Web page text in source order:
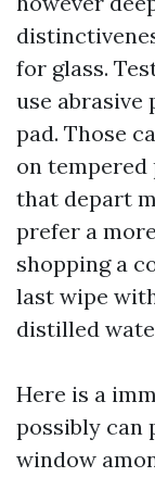
for glass.
use
pad. Those
on tempered
that depart
prefer a
shopping a
last wipe
distilled
Here is a
possibly can
window